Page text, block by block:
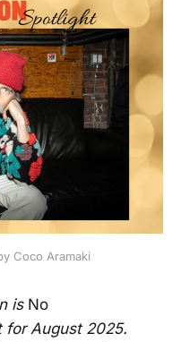
Coco Aramaki
is No
for August 2025.